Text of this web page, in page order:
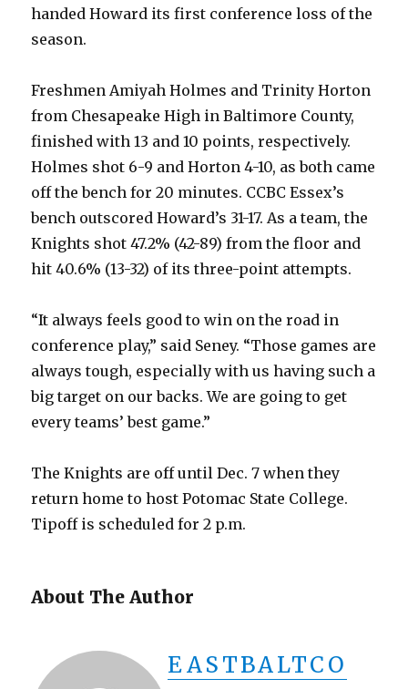
handed Howard its first conference loss of the
season.
Freshmen Amiyah Holmes and Trinity Horton
from Chesapeake High in Baltimore County,
finished with 13 and 10 points, respectively.
Holmes shot 6-9 and Horton 4-10, as both came
off the bench for 20 minutes. CCBC Essex’s
bench outscored Howard’s 31-17. As a team, the
Knights shot 47.2% (42-89) from the floor and
hit 40.6% (13-32) of its three-point attempts.
“It always feels good to win on the road in
conference play,” said Seney. “Those games are
always tough, especially with us having such a
big target on our backs. We are going to get
every teams’ best game.”
The Knights are off until Dec. 7 when they
return home to host Potomac State College.
Tipoff is scheduled for 2 p.m.
About The Author
EASTBALTCO